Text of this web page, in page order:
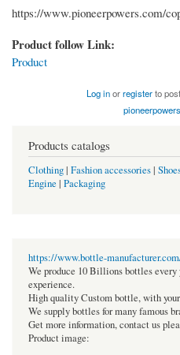
https://www.pioneerpowers.com/
Product follow Link:
Product
Log inorregisterto
Products catalogs
Clothing| Fashion accessories|
Engine | Packaging
https://www.bottle-
We produce 10 Billions bottles every
experience.
High quality Custom bottle, with
We supply bottles for many famous
Get more information, contact us
Product image: